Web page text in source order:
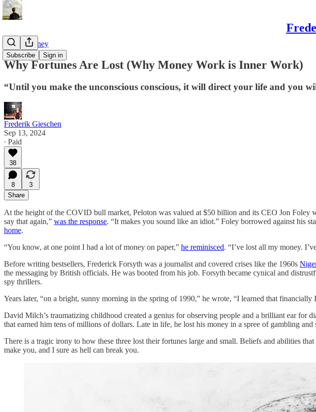
Subscribe Sign in
Tao of Money
Why Fortunes Are Lost (Why Money Work is Inner Work)
“Until you make the unconscious conscious, it will direct your life and you
Frederik Gieschen
Sep 13, 2024
∙ Paid
38
8
3
Share
At the height of the COVID bull market, Peloton was valued at $50 billion and its CEO Jon
say that again,” was the response. “It makes you sound like an idiot.” Foley borrowed against his
home.
“You know, at one point I had a lot of money on paper,” he reminisced. “I’ve lost all my money.
Before writing bestsellers, Frederick Forsyth was a journalist and covered crises like the 1960s
the messaging by British officials. He was booted from his job. Forsyth became cynical and
spy thrillers.
Years later, “on a bright, sunny morning in the spring of 1990,” he wrote, “I learned that
David Milch’s traumatizing childhood created a genius for observing people and a brilliant ear for
that earned him tens of millions of dollars. Late in life, he lost his money in a spree of gambling and
There is a tragic irony to how these three lost their fortunes large and small. Beliefs and abilities
make you, and I sure as hell can break you.